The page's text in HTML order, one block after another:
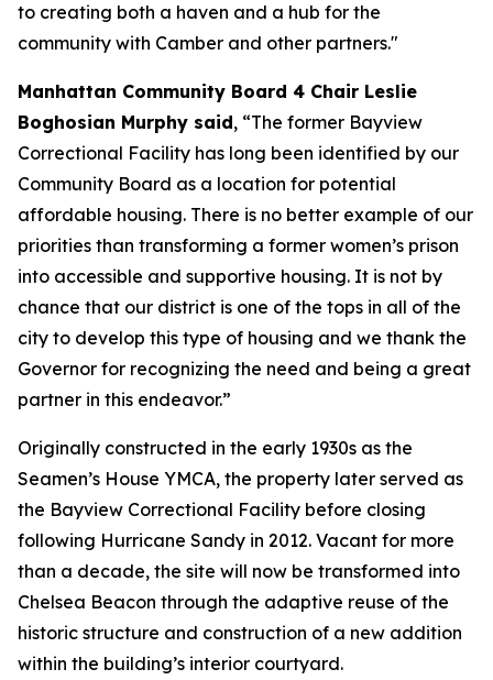
to creating both a haven and a hub for the
community with Camber and other partners."
Manhattan Community Board 4 Chair Leslie
Boghosian Murphy said, “The former Bayview
Correctional Facility has long been identified by our
Community Board as a location for potential
affordable housing. There is no better example of our
priorities than transforming a former women’s prison
into accessible and supportive housing. It is not by
chance that our district is one of the tops in all of the
city to develop this type of housing and we thank the
Governor for recognizing the need and being a great
partner in this endeavor.”
Originally constructed in the early 1930s as the
Seamen’s House YMCA, the property later served as
the Bayview Correctional Facility before closing
following Hurricane Sandy in 2012. Vacant for more
than a decade, the site will now be transformed into
Chelsea Beacon through the adaptive reuse of the
historic structure and construction of a new addition
within the building’s interior courtyard.